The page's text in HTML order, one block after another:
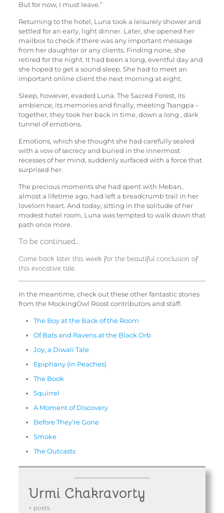
But for now, I must leave.”
Returning to the hotel, Luna took a leisurely shower and
settled for an early, light dinner. Later, she opened her
mailbox to check if there was any important message
from her daughter or any clients. Finding none, she
retired for the night. It had been a long, eventful day and
she hoped to get a sound sleep. She had to meet an
important online client the next morning at eight.
Sleep, however, evaded Luna. The Sacred Forest, its
ambience, its memories and finally, meeting Tsangpa –
together, they took her back in time, down a long , dark
tunnel of emotions.
Emotions, which she thought she had carefully sealed
with a vow of secrecy and buried in the innermost
recesses of her mind, suddenly surfaced with a force that
surprised her.
The precious moments she had spent with Meban,
almost a lifetime ago, had left a breadcrumb trail in her
lovelorn heart. And today, sitting in the solitude of her
modest hotel room, Luna was tempted to walk down that
path once more.
To be continued…
Come back later this week for the beautiful conclusion of
this evocative tale.
In the meantime, check out these other fantastic stories
from the MockingOwl Roost contributors and staff.
The Boy at the Back of the Room
Of Bats and Ravens at the Black Orb
Joy, a Diwali Tale
Epiphany (in Peaches)
The Book
Squirrel
A Moment of Discovery
Before They’re Gone
Smoke
The Outcasts
Urmi Chakravorty
+ posts